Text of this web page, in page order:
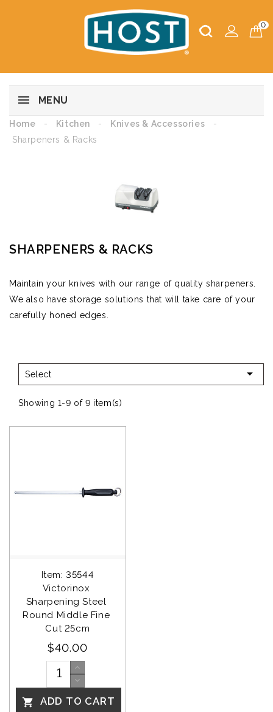
0
MENU
Home Kitchen
Knives & Accessories
Sharpeners & Racks
SHARPENERS & RACKS
Maintain your knives with our range of quality sharpeners.
We also have storage solutions that will take care of your
carefully honed edges.
Select 
Showing 1-9 of 9 item(s)
Item: 35544
Victorinox
Sharpening Steel
Round Middle Fine
Cut 25cm
$40.00
 ADD TO CART